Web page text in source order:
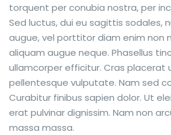
torquent per conubia nostra, per
Sed luctus, dui eu sagittis sodales,
augue, vel porttitor diam enim non
aliquam augue neque. Phasellus
ullamcorper efficitur. Cras placerat
pellentesque vulputate. Nam sed
Curabitur finibus sapien dolor. Ut
erat pulvinar dignissim. Nam non
massa massa.